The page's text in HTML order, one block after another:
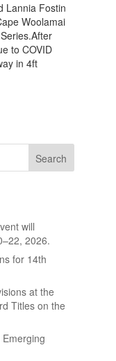
Lannia Fostin
Woolamai
to COVID
in 4ft
will
2026.
for 14th
at the
Titles on the